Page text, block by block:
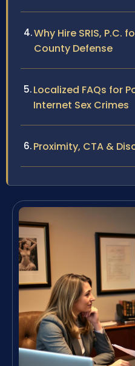
Why Hire SRIS, P.C.
County Defense
Localized FAQs for
Internet Sex Crimes
Proximity, CTA &